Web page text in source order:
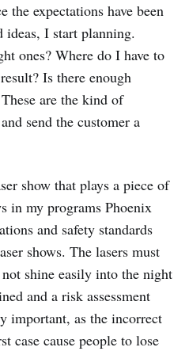
the expectations have been
ideas, I start planning.
ones? Where do I have to
Is there enough
are the kind of
send the customer a
show that plays a piece of
in my programs Phoenix
and safety standards
shows. The lasers must
shine easily into the night
and a risk assessment
important, as the incorrect
case cause people to lose